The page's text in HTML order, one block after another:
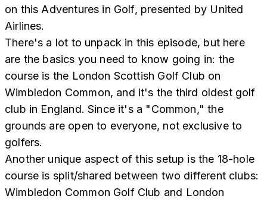
on this Adventures in Golf, presented by United
Airlines.
There's a lot to unpack in this episode, but here
are the basics you need to know going in: the
course is the London Scottish Golf Club on
Wimbledon Common, and it's the third oldest golf
club in England. Since it's a "Common," the
grounds are open to everyone, not exclusive to
golfers.
Another unique aspect of this setup is the 18-hole
course is split/shared between two different clubs:
Wimbledon Common Golf Club and London